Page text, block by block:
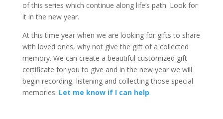
of this series which continue along life’s path. Look for
it in the new year.
At this time year when we are looking for gifts to share
with loved ones, why not give the gift of a collected
memory. We can create a beautiful customized gift
certificate for you to give and in the new year we will
begin recording, listening and collecting those special
memories. Let me know if I can help.